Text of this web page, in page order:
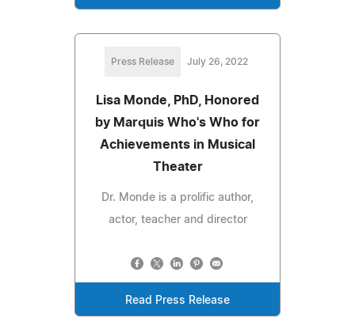
Press Release July 26, 2022
Lisa Monde, PhD, Honored
by Marquis Who's Who for
Achievements in Musical
Theater
Dr. Monde is a prolific author,
actor, teacher and director
Read Press Release